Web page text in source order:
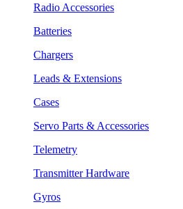
Radio Accessories
Batteries
Chargers
Leads & Extensions
Cases
Servo Parts & Accessories
Telemetry
Transmitter Hardware
Gyros